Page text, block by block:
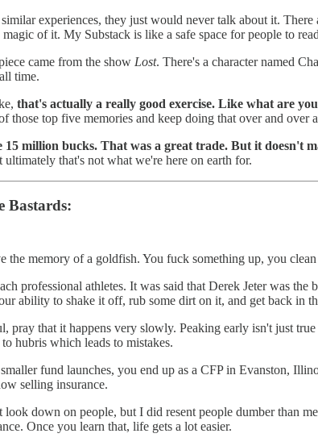
experiences, they just would never talk about it.
of it. My Substack is like a safe space for people to
came from the show Lost. There's a character named
time.
that's actually a really good exercise. Like what are
those top five memories and keep doing that over and over
million bucks. That was a great trade. But it doesn't
that's not what we're here on earth for.
Bastards:
the memory of a goldfish. You fuck something up, you
professional athletes. It was said that Derek Jeter was
ability to shake it off, rub some dirt on it, and get back in
pray that it happens very slowly. Peaking early isn't just
hubris which leads to mistakes.
fund launches, you end up as a CFP in Evanston,
selling insurance.
down on people, but I did resent people dumber than
Once you learn that, life gets a lot easier.